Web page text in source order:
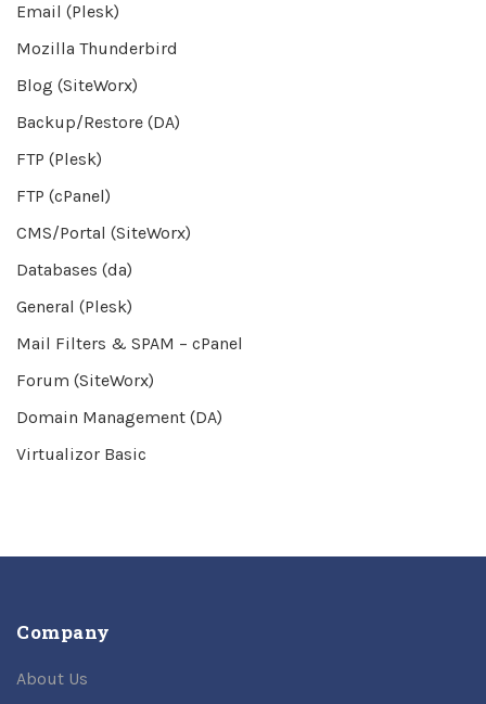
Email (Plesk)
Mozilla Thunderbird
Blog (SiteWorx)
Backup/Restore (DA)
FTP (Plesk)
FTP (cPanel)
CMS/Portal (SiteWorx)
Databases (da)
General (Plesk)
Mail Filters & SPAM – cPanel
Forum (SiteWorx)
Domain Management (DA)
Virtualizor Basic
Company
About Us